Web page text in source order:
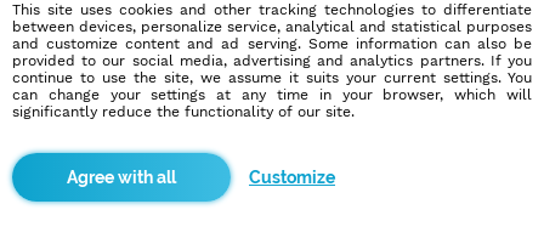
Education/Employment
Education:
Empty
Profession:
Employee
Mým koníčkem je sledování filmů a seriálů. Někdy si zajdu dát
dobré jídlo a také hraji hry, což je moje velká vášeň, i když to
This site uses cookies and other tracking technologies to differentiate
between devices, personalize service, analytical and statistical purposes
and customize content and ad serving. Some information can also be
provided to our social media, advertising and analytics partners. If you
continue to use the site, we assume it suits your current settings. You
can change your settings at any time in your browser, which will
significantly reduce the functionality of our site.
Customize